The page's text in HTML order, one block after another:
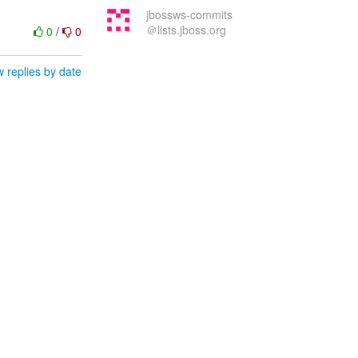
0/ 0
replies by date
jbossws-commits
＠lists.jboss.org